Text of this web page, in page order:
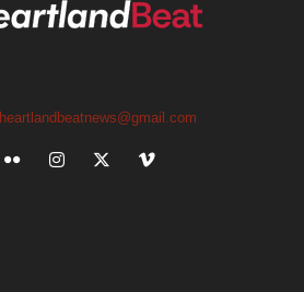
heartlandbeatnews@gmail.com